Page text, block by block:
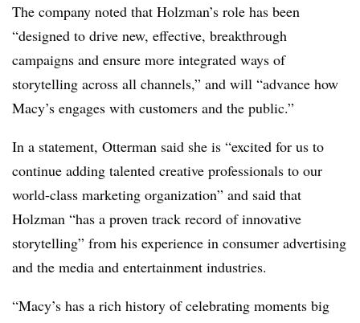
The company noted that Holzman’s role has been
“designed to drive new, effective, breakthrough
campaigns and ensure more integrated ways of
storytelling across all channels,” and will “advance how
Macy’s engages with customers and the public.”
In a statement, Otterman said she is “excited for us to
continue adding talented creative professionals to our
world-class marketing organization” and said that
Holzman “has a proven track record of innovative
storytelling” from his experience in consumer advertising
and the media and entertainment industries.
“Macy’s has a rich history of celebrating moments big